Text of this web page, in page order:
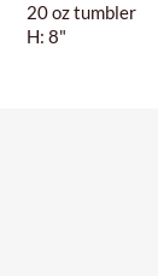
20 oz tumbler
H: 8"